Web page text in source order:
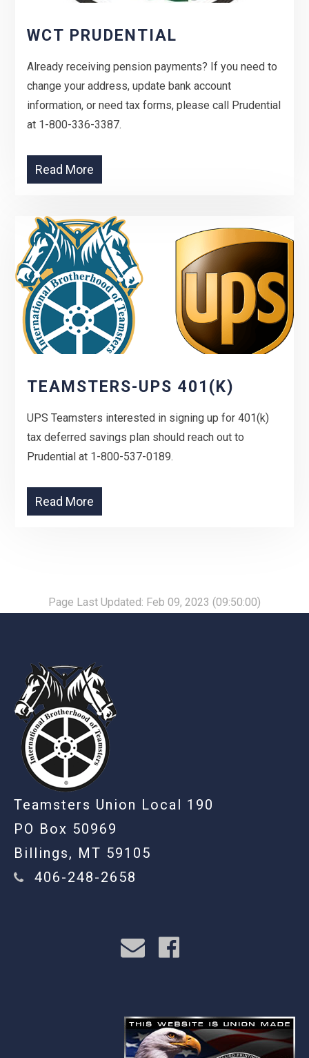
WCT PRUDENTIAL
Already receiving pension payments? If you need to
change your address, update bank account
information, or need tax forms, please call Prudential
at 1-800-336-3387.
Read More
TEAMSTERS-UPS 401(K)
UPS Teamsters interested in signing up for 401(k)
tax deferred savings plan should reach out to
Prudential at 1-800-537-0189.
Read More
Page Last Updated: Feb 09, 2023 (09:50:00)
Teamsters Union Local 190
PO Box 50969
Billings, MT 59105
406-248-2658